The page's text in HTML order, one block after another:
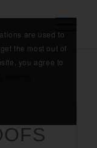
are used to
the most out of
you agree to